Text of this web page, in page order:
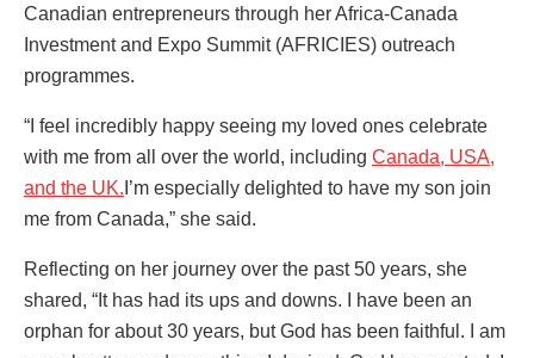
Canadian entrepreneurs through her Africa-Canada
Investment and Expo Summit (AFRICIES) outreach
programmes.
“I feel incredibly happy seeing my loved ones celebrate
with me from all over the world, including Canada, USA,
and the UK. I’m especially delighted to have my son join
me from Canada,” she said.
Reflecting on her journey over the past 50 years, she
shared, “It has had its ups and downs. I have been an
orphan for about 30 years, but God has been faithful. I am